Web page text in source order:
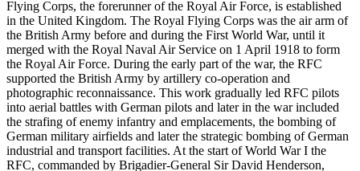
Flying Corps, the forerunner of the Royal Air Force, is established
in the United Kingdom. The Royal Flying Corps was the air arm of
the British Army before and during the First World War, until it
merged with the Royal Naval Air Service on 1 April 1918 to form
the Royal Air Force. During the early part of the war, the RFC
supported the British Army by artillery co-operation and
photographic reconnaissance. This work gradually led RFC pilots
into aerial battles with German pilots and later in the war included
the strafing of enemy infantry and emplacements, the bombing of
German military airfields and later the strategic bombing of German
industrial and transport facilities. At the start of World War I the
RFC, commanded by Brigadier-General Sir David Henderson,